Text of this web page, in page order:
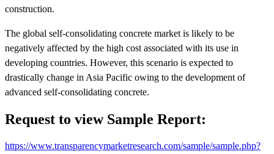
construction.
The global self-consolidating concrete market is likely to be
negatively affected by the high cost associated with its use in
developing countries. However, this scenario is expected to
drastically change in Asia Pacific owing to the development of
advanced self-consolidating concrete.
Request to view Sample Report:
https://www.transparencymarketresearch.com/sample/sample.php?